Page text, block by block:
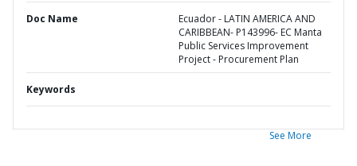
Doc Name
Ecuador - LATIN AMERICA AND
CARIBBEAN- P143996- EC Manta
Public Services Improvement
Project - Procurement Plan
Keywords
See More